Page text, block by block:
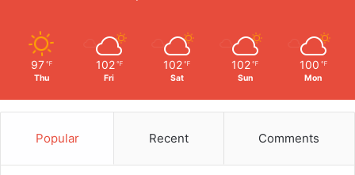
97 ℉
Thu
102 ℉
Fri
102 ℉
Sat
102 ℉
Sun
100 ℉
Mon
Popular Recent Comments